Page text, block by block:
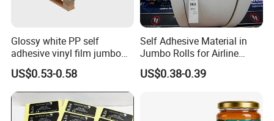
Glossy white PP self
adhesive vinyl film jumbo
rolls for flexo printer
US$0.53-0.58
Self Adhesive Material in
Jumbo Rolls for Airline
Luggage Tag Printing
US$0.38-0.39